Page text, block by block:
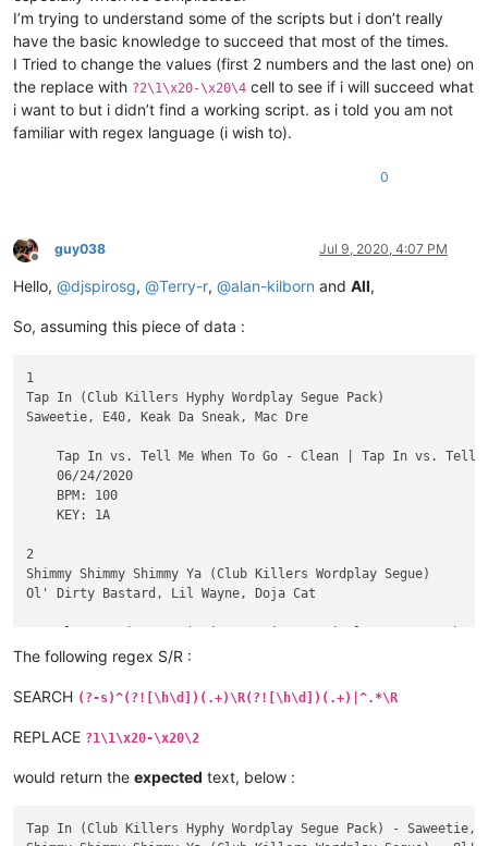
I’m trying to understand some of the scripts but i don’t really
have the basic knowledge to succeed that most of the times.
I Tried to change the values (first 2 numbers and the last one) on
the replace with ?2\1\x20-\x20\4 cell to see if i will succeed what
i want to but i didn’t find a working script. as i told you am not
familiar with regex language (i wish to).
0
Offline
guy038 Jul 9, 2020, 4:07 PM
Hello, @djspirosg, @Terry-r, @alan-kilborn and All,
So, assuming this piece of data :
1
Tap In (Club Killers Hyphy Wordplay Segue Pack)
Saweetie, E40, Keak Da Sneak, Mac Dre
Tap In vs. Tell Me When To Go - Clean | Tap In vs.
    06/24/2020
    BPM: 100
    KEY: 1A
2
Shimmy Shimmy Shimmy Ya (Club Killers Wordplay Segue)
Ol' Dirty Bastard, Lil Wayne, Doja Cat
    06/10/2020
    KEY: 12A
3
Scott Storch ft Ozuna & Tyga vs 50 Cent
    05/29/2020
The following regex S/R :
SEARCH (?-s)^(?![\h\d])(.+)\R(?![\h\d])(.+)|^.*\R
REPLACE ?1\1\x20-\x20\2
would return the expected text, below :
Tap In (Club Killers Hyphy Wordplay Segue Pack) - Saweetie,